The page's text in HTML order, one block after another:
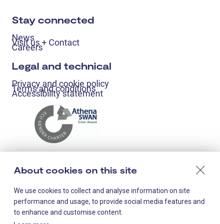
Stay connected
News
Visit us + Contact
Careers
Legal and technical
Privacy and cookie policy
Terms and conditions
Accessibility statement
About cookies on this site
We use cookies to collect and analyse information on site
performance and usage, to provide social media features and
to enhance and customise content.